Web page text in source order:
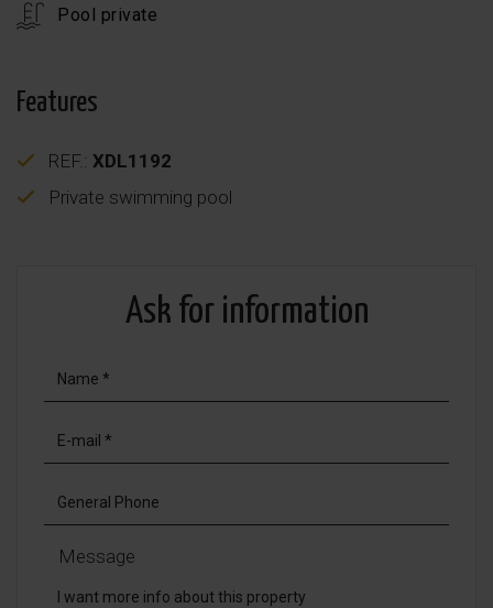
Pool private
Features
REF.: XDL1192
Private swimming pool
Ask for information
Message